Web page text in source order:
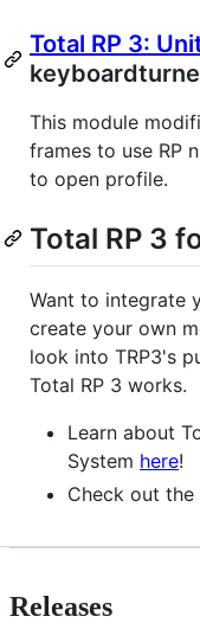
Total RP 3:
This module
frames to use RP
to open profile.
Total RP 3
Want to integrate
create your own
look into TRP3's
Total RP 3 works.
Learn about
System here!
Check out the
Releases